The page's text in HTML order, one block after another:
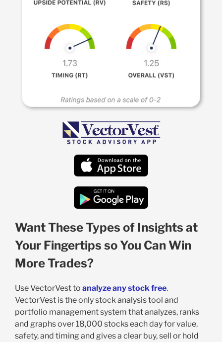
Want These Types of Insights at
Your Fingertips so You Can Win
More Trades?
Use VectorVest to analyze any stock free.
VectorVest is the only stock analysis tool and
portfolio management system that analyzes, ranks
and graphs over 18,000 stocks each day for value,
safety, and timing and gives a clear buy, sell or hold